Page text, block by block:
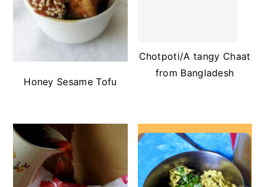
Honey Sesame Tofu
Chotpoti/A tangy Chaat
from Bangladesh